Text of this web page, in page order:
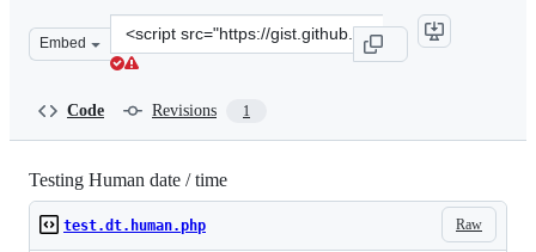
Embed
Clone
this
Code Revisions 1
Testing Human date / time
Raw
test.dt.human.php